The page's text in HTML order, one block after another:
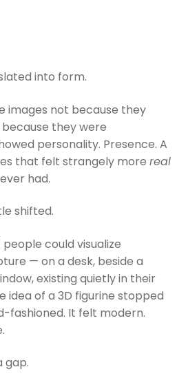
into form.
images not because they
they were
personality. Presence. A
that felt strangely more real
had.
shifted.
could visualize
— on a desk, beside a
existing quietly in their
idea of a 3D figurine stopped
fashioned. It felt modern.
gap.